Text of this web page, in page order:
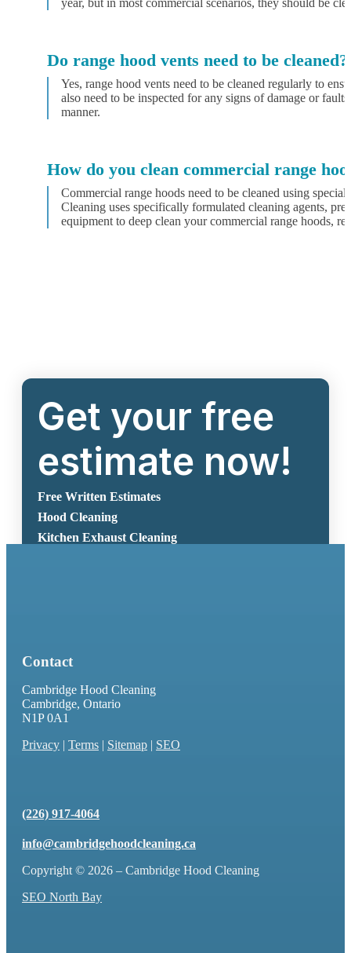
Do range hood vents need to be cleaned?
Yes, range hood vents need to be cleaned regularly to
also need to be inspected for any signs of damage or
manner.
How do you clean commercial range
Commercial range hoods need to be cleaned using
Cleaning uses specifically formulated cleaning agents,
equipment to deep clean your commercial range hoods,
Get your free
estimate now!
Free Written Estimates
Hood Cleaning
Kitchen Exhaust Cleaning
Contact
Cambridge Hood Cleaning
Cambridge, Ontario
N1P 0A1
Privacy | Terms | Sitemap | SEO
(226) 917-4064
info@cambridgehoodcleaning.ca
Copyright © 2026 – Cambridge Hood Cleaning
SEO North Bay